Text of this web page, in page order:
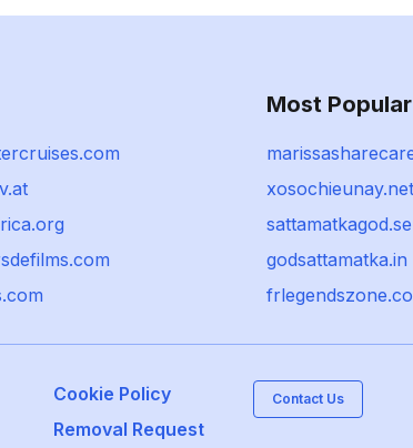
Most
xosochieunay.net
godsattamatka.in
Cookie Policy
Removal Request
Contact Us